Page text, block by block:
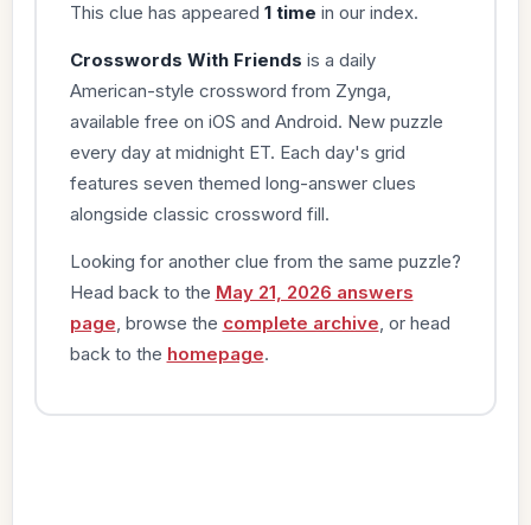
This clue has appeared 1 time in our index.
Crosswords With Friends is a daily
American-style crossword from Zynga,
available free on iOS and Android. New puzzle
every day at midnight ET. Each day's grid
features seven themed long-answer clues
alongside classic crossword fill.
Looking for another clue from the same puzzle?
Head back to the May 21, 2026 answers
page , browse the complete archive , or head
back to the homepage.